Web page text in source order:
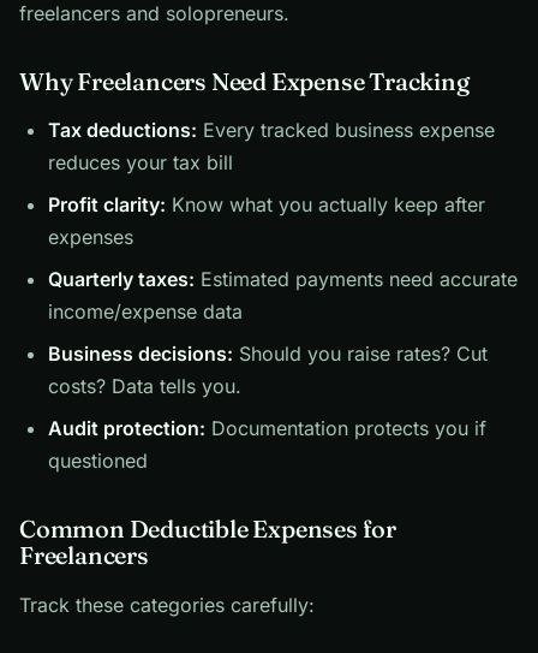
freelancers and solopreneurs.
Why Freelancers Need Expense Tracking
Tax deductions: Every tracked business expense
reduces your tax bill
Profit clarity: Know what you actually keep after
expenses
Quarterly taxes: Estimated payments need accurate
income/expense data
Business decisions: Should you raise rates? Cut
costs? Data tells you.
Audit protection: Documentation protects you if
questioned
Common Deductible Expenses for
Freelancers
Track these categories carefully: